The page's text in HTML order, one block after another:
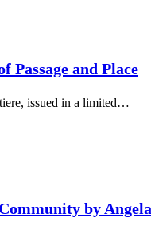
Passage and Place
issued in a limited…
by